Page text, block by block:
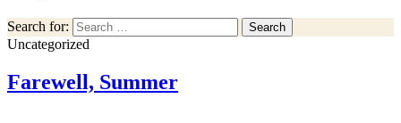
Search for: Search
Uncategorized
Farewell, Summer